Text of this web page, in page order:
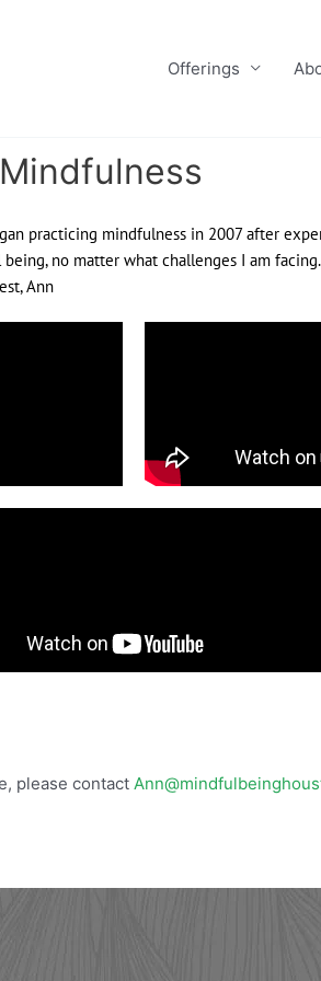
Offerings
practicing mindfulness in 2007 after
no matter what challenges I am
Ann
please contact